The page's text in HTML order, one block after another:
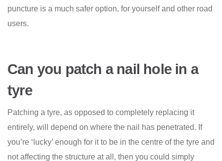
puncture is a much safer option, for yourself and other road
users.
Can you patch a nail hole in a
tyre
Patching a tyre, as opposed to completely replacing it
entirely, will depend on where the nail has penetrated. If
you’re ‘lucky’ enough for it to be in the centre of the tyre and
not affecting the structure at all, then you could simply